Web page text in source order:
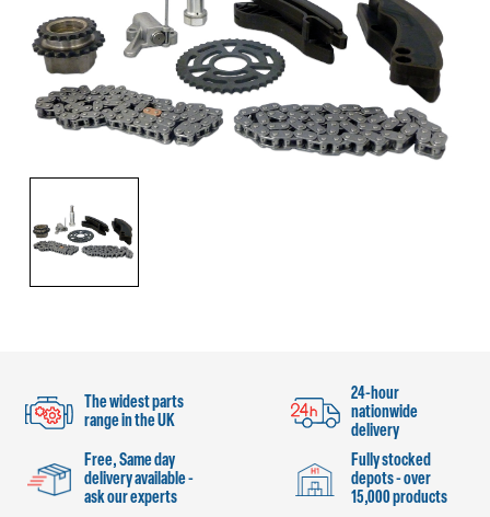
The widest parts
range in the UK
24-hour
nationwide
delivery
Free, Same day
delivery available -
ask our experts
Fully stocked
depots - over
15,000 products